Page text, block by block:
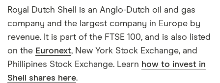
Royal Dutch Shell is an Anglo-Dutch oil and gas
company and the largest company in Europe by
revenue. It is part of the FTSE 100, and is also listed
on the Euronext, New York Stock Exchange, and
Phillipines Stock Exchange. Learn how to invest in
Shell shares here.